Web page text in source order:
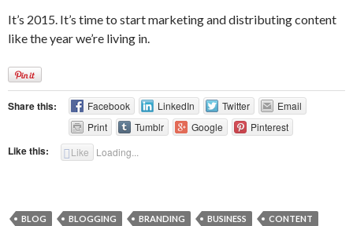
It’s 2015. It’s time to start marketing and distributing content
like the year we’re living in.
Share this: Facebook LinkedIn Twitter
Email
Print
Tumblr Google Pinterest
Like this: Like Loading...
BLOG BLOGGING BRANDING BUSINESS CONTENT